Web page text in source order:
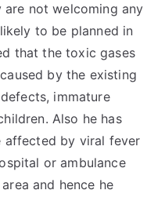
not welcoming any
to be planned in
that the toxic gases
by the existing
immature
Also he has
affected by viral fever
or ambulance
and hence he